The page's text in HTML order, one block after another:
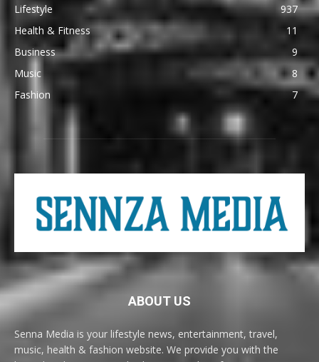
Lifestyle
937
Health & Fitness
11
Business
9
Music
8
Fashion
7
ABOUT US
Senna Media is your lifestyle news, entertainment, travel,
music, health & fashion website. We provide you with the